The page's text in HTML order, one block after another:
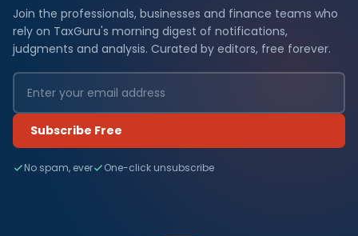
Join the professionals, businesses and finance teams who
rely on TaxGuru's morning digest of notifications,
judgments and analysis. Curated by editors, free forever.
Subscribe Free
No spam, ever One-click unsubscribe